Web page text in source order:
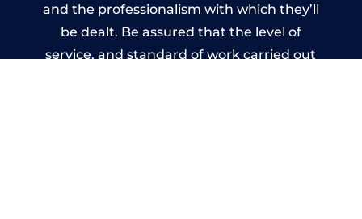
and the professionalism with which they’ll
be dealt. Be assured that the level of
service, and standard of work carried out